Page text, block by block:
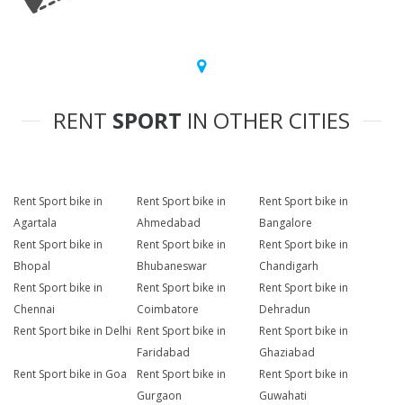
RENT SPORT IN OTHER CITIES
Rent Sport bike in
Agartala
Rent Sport bike in
Ahmedabad
Rent Sport bike in
Bangalore
Rent Sport bike in
Bhopal
Rent Sport bike in
Bhubaneswar
Rent Sport bike in
Chandigarh
Rent Sport bike in
Chennai
Rent Sport bike in
Coimbatore
Rent Sport bike in
Dehradun
Rent Sport bike in Delhi Rent Sport bike in
Faridabad
Rent Sport bike in
Ghaziabad
Rent Sport bike in Goa
Rent Sport bike in
Gurgaon
Rent Sport bike in
Guwahati